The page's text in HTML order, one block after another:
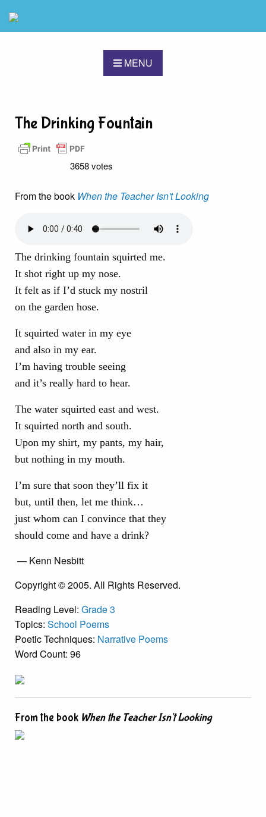
MENU
The Drinking Fountain
3658 votes
From the book When the Teacher Isn't Looking
The drinking fountain squirted me.
It shot right up my nose.
It felt as if I’d stuck my nostril
on the garden hose.
It squirted water in my eye
and also in my ear.
I’m having trouble seeing
and it’s really hard to hear.
The water squirted east and west.
It squirted north and south.
Upon my shirt, my pants, my hair,
but nothing in my mouth.
I’m sure that soon they’ll fix it
but, until then, let me think…
just whom can I convince that they
should come and have a drink?
— Kenn Nesbitt
Copyright © 2005. All Rights Reserved.
Reading Level: Grade 3
Topics: School Poems
Poetic Techniques: Narrative Poems
Word Count: 96
From the book When the Teacher Isn't Looking